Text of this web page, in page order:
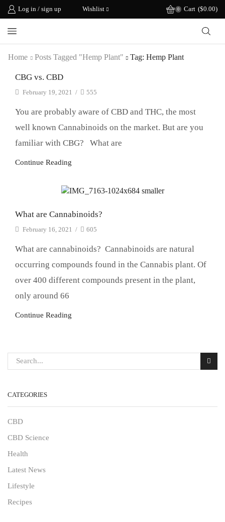
Log in / sign up Wishlist 0 Cart ($0.00)
Home Posts Tagged "hemp Plant" Tag: Hemp Plant
CBG vs. CBD
February 19, 2021 / 555
You are probably aware of CBD and THC, the most
well known Cannabinoids on the market. But are you
familiar with CBG? What are
Continue Reading
What are Cannabinoids?
February 16, 2021 / 605
What are cannabinoids? Cannabinoids are natural
occurring compounds found in the Cannabis plant. Of
over 400 different compounds present in the plant,
only around 66
Continue Reading
CATEGORIES
CBD
CBD Science
Health
Latest News
Lifestyle
Recipes